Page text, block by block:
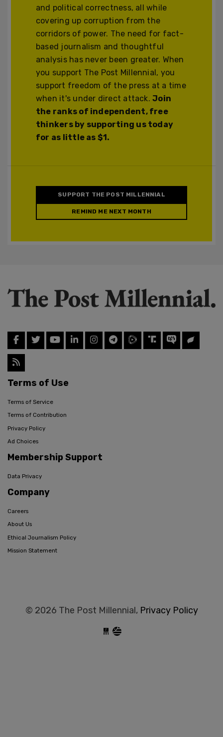
and political correctness, all while
covering up corruption from the
corridors of power. The need for fact-
based journalism and thoughtful
analysis has never been greater. When
you support The Post Millennial, you
support freedom of the press at a time
when it's under direct attack.Join
the ranks of independent, free
thinkers by supporting us today
for as little as $1.
SUPPORT THE POST MILLENNIAL
REMIND ME NEXT MONTH
Terms of Use
Terms of Service
Terms of Contribution
Privacy Policy
Ad Choices
Membership Support
Data Privacy
Company
Careers
About Us
Ethical Journalism Policy
Mission Statement
© 2026 The Post Millennial, Privacy Policy